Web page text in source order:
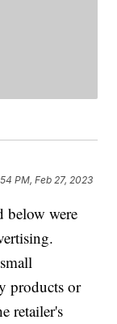
PM, Feb 27, 2023
below were
products or
retailer's